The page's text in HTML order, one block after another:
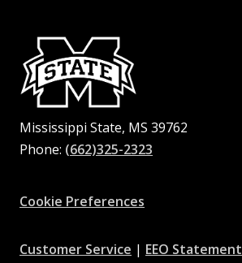
Mississippi State, MS 39762
Phone: (662)325-2323
Cookie Preferences
Customer Service at| EEO Statement